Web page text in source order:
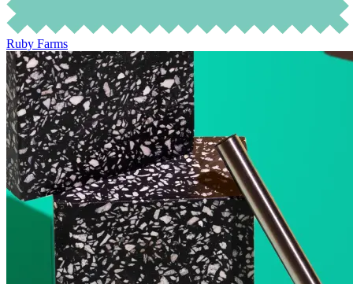
Ruby Farms